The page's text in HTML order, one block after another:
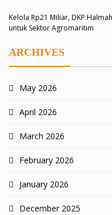
Kelola Rp21 Miliar, DKP
untuk Sektor Agromaritim
ARCHIVES
May 2026
April 2026
March 2026
February 2026
January 2026
December 2025